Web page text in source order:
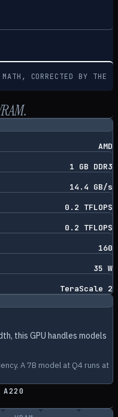
MATH, CORRECTED BY THE
AMD
1 GB DDR3
14.4 GB/s
0.2 TFLOPS
0.2 TFLOPS
160
35 W
TeraScale 2
this GPU handles models
A 7B model at Q4 runs at
A220